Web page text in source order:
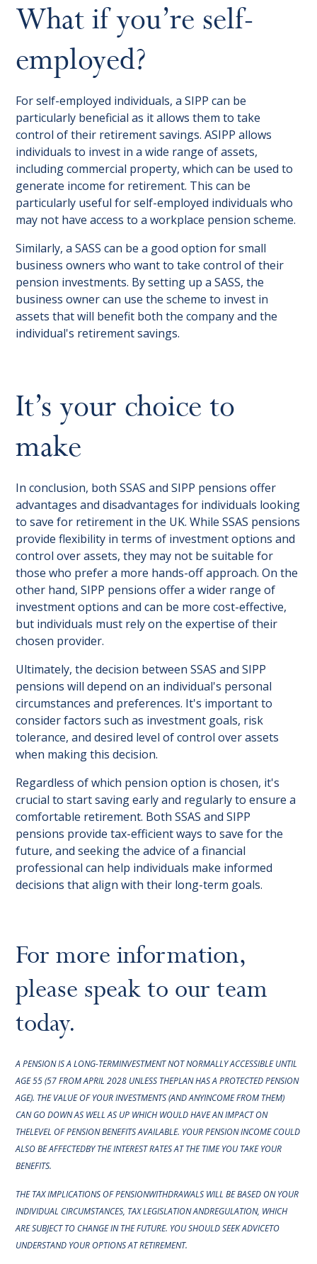
What if you’re self-
employed?
For self-employed individuals, a SIPP can be
particularly beneficial as it allows them to take
control of their retirement savings. ASIPP allows
individuals to invest in a wide range of assets,
including commercial property, which can be used to
generate income for retirement. This can be
particularly useful for self-employed individuals who
may not have access to a workplace pension scheme.
Similarly, a SASS can be a good option for small
business owners who want to take control of their
pension investments. By setting up a SASS, the
business owner can use the scheme to invest in
assets that will benefit both the company and the
individual's retirement savings.
It’s your choice to
make
In conclusion, both SSAS and SIPP pensions offer
advantages and disadvantages for individuals looking
to save for retirement in the UK. While SSAS pensions
provide flexibility in terms of investment options and
control over assets, they may not be suitable for
those who prefer a more hands-off approach. On the
other hand, SIPP pensions offer a wider range of
investment options and can be more cost-effective,
but individuals must rely on the expertise of their
chosen provider.
Ultimately, the decision between SSAS and SIPP
pensions will depend on an individual's personal
circumstances and preferences. It's important to
consider factors such as investment goals, risk
tolerance, and desired level of control over assets
when making this decision.
Regardless of which pension option is chosen, it's
crucial to start saving early and regularly to ensure a
comfortable retirement. Both SSAS and SIPP
pensions provide tax-efficient ways to save for the
future, and seeking the advice of a financial
professional can help individuals make informed
decisions that align with their long-term goals.
For more information,
please speak to our team
today.
A PENSION IS A LONG-TERMINVESTMENT NOT NORMALLY ACCESSIBLE UNTIL
AGE 55 (57 FROM APRIL 2028 UNLESS THEPLAN HAS A PROTECTED PENSION
AGE). THE VALUE OF YOUR INVESTMENTS (AND ANYINCOME FROM THEM)
CAN GO DOWN AS WELL AS UP WHICH WOULD HAVE AN IMPACT ON
THELEVEL OF PENSION BENEFITS AVAILABLE. YOUR PENSION INCOME COULD
ALSO BE AFFECTEDBY THE INTEREST RATES AT THE TIME YOU TAKE YOUR
BENEFITS.
THE TAX IMPLICATIONS OF PENSIONWITHDRAWALS WILL BE BASED ON YOUR
INDIVIDUAL CIRCUMSTANCES, TAX LEGISLATION ANDREGULATION, WHICH
ARE SUBJECT TO CHANGE IN THE FUTURE. YOU SHOULD SEEK ADVICETO
UNDERSTAND YOUR OPTIONS AT RETIREMENT.